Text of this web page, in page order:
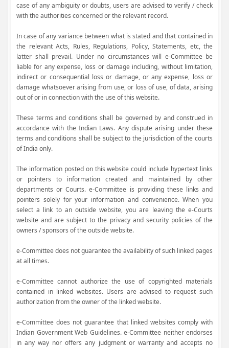
case of any ambiguity or doubts, users are advised to verify / check
with the authorities concerned or the relevant record.
In case of any variance between what is stated and that contained in
the relevant Acts, Rules, Regulations, Policy, Statements, etc, the
latter shall prevail. Under no circumstances will e-Committee be
liable for any expense, loss or damage including, without limitation,
indirect or consequential loss or damage, or any expense, loss or
damage whatsoever arising from use, or loss of use, of data, arising
out of or in connection with the use of this website.
These terms and conditions shall be governed by and construed in
accordance with the Indian Laws. Any dispute arising under these
terms and conditions shall be subject to the jurisdiction of the courts
of India only.
The information posted on this website could include hypertext links
or pointers to information created and maintained by other
departments or Courts. e-Committee is providing these links and
pointers solely for your information and convenience. When you
select a link to an outside website, you are leaving the e-Courts
website and are subject to the privacy and security policies of the
owners / sponsors of the outside website.
e-Committee does not guarantee the availability of such linked pages
at all times.
e-Committee cannot authorize the use of copyrighted materials
contained in linked websites. Users are advised to request such
authorization from the owner of the linked website.
e-Committee does not guarantee that linked websites comply with
Indian Government Web Guidelines. e-Committee neither endorses
in any way nor offers any judgment or warranty and accepts no